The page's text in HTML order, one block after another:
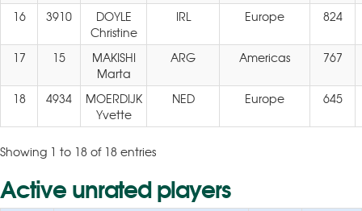
16 3910
DOYLE
Christine
IRL Europe 824
17 15
MAKISHI
Marta
ARG Americas 767
18 4934
MOERDIJK
Yvette
NED Europe 645
Showing 1 to 18 of 18 entries
Active unrated players